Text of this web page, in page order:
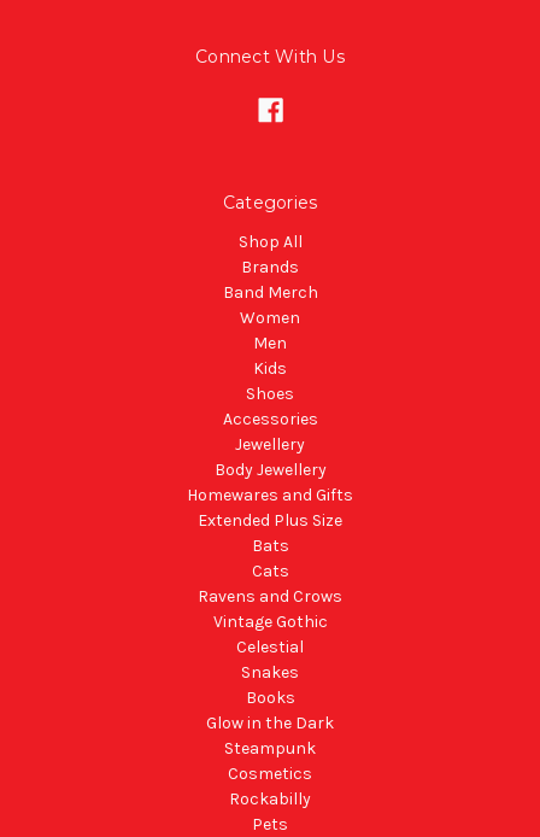
Connect With Us
Categories
Shop All
Brands
Band Merch
Women
Men
Kids
Shoes
Accessories
Jewellery
Body Jewellery
Homewares and Gifts
Extended Plus Size
Bats
Cats
Ravens and Crows
Vintage Gothic
Celestial
Snakes
Books
Glow in the Dark
Steampunk
Cosmetics
Rockabilly
Pets